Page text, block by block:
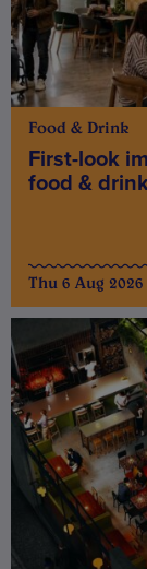
Food & Drink
First-look
food &
Thu 6 Aug 2026